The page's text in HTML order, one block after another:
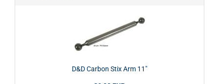
D&D Carbon Stix Arm 11"